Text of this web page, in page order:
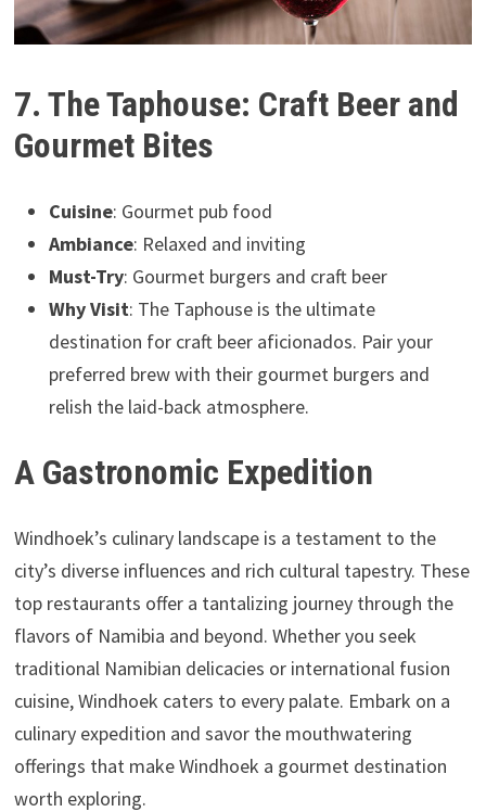
7. The Taphouse: Craft Beer and
Gourmet Bites
Cuisine: Gourmet pub food
Ambiance: Relaxed and inviting
Must-Try: Gourmet burgers and craft beer
Why Visit: The Taphouse is the ultimate
destination for craft beer aficionados. Pair your
preferred brew with their gourmet burgers and
relish the laid-back atmosphere.
A Gastronomic Expedition
Windhoek’s culinary landscape is a testament to the
city’s diverse influences and rich cultural tapestry. These
top restaurants offer a tantalizing journey through the
flavors of Namibia and beyond. Whether you seek
traditional Namibian delicacies or international fusion
cuisine, Windhoek caters to every palate. Embark on a
culinary expedition and savor the mouthwatering
offerings that make Windhoek a gourmet destination
worth exploring.